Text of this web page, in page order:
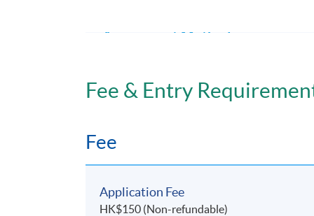
Assessment Methods
Friday, 7:00pm - 10:00pm
Fee & Entry
Fee
Application Fee
HK$150 (Non-refundable)